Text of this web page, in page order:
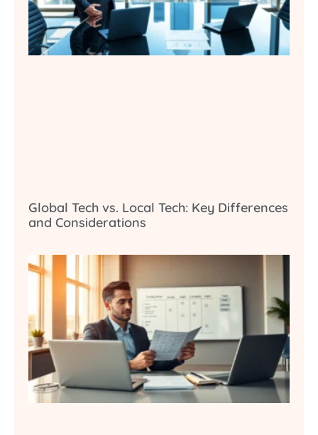
Global Tech vs. Local Tech: Key Differences
and Considerations